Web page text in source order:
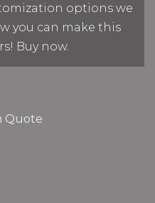
options we
you can make this
Buy now.
Quote